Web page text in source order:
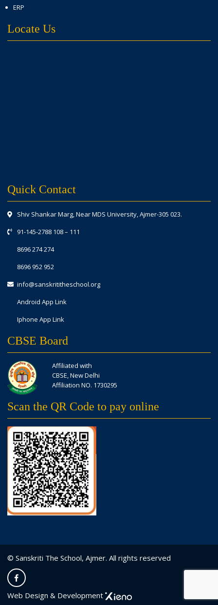
ERP
Locate Us
Quick Contact
Shiv Shankar Marg, Near MDS University, Ajmer-305 023.
91-145-2788 108– 111
8696 274 274
8696 952 952
info@sanskrititheschool.org
Android App Link
Iphone App Link
CBSE Board
Affiliated with
CBSE, New Delhi
Affiliation NO. 1730295
Scan the QR Code to pay online
© Sanskriti The School, Ajmer. All rights reserved
Web Design & Development